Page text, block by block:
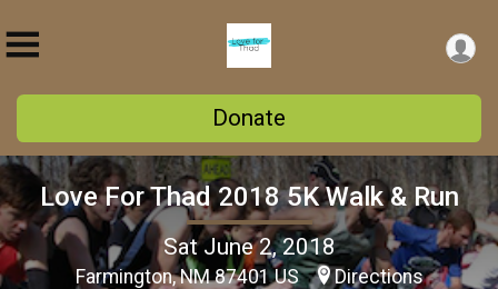
Donate
Love For Thad 2018 5K Walk & Run
Sat June 2, 2018
Farmington, NM 87401 US Directions